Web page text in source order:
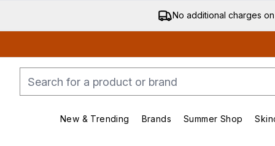
No additional charges
New & Trending
Enter submenu (New & Trending)
Brands
Enter submenu
Summer Shop